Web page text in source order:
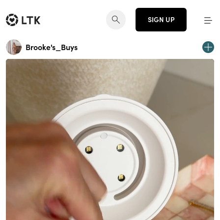
SIGN UP
Brooke's_Buys